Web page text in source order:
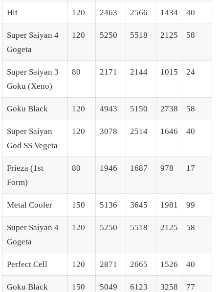
Hit 120 2463 2566 1434 40
Super Saiyan 4
Gogeta
120 5250 5518 2125 58
Super Saiyan 3
Goku (Xeno)
80 2171 2144 1015 24
Goku Black 120 4943 5150 2738 58
Super Saiyan
God SS Vegeta
120 3078 2514 1646 40
Frieza (1st
Form)
80 1946 1687 978 17
Metal Cooler 150 5136 3645 1981 99
Super Saiyan 4
Gogeta
120 5250 5518 2125 58
Perfect Cell 120 2871 2665 1526 40
Goku Black
150 5049 6123 3258 77